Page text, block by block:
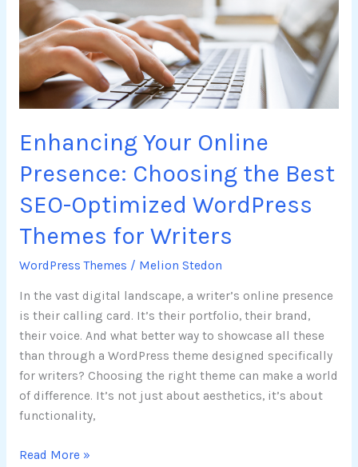
Enhancing Your Online
Presence: Choosing the Best
SEO-Optimized WordPress
Themes for Writers
WordPress Themes / Melion Stedon
In the vast digital landscape, a writer’s online presence
is their calling card. It’s their portfolio, their brand,
their voice. And what better way to showcase all these
than through a WordPress theme designed specifically
for writers? Choosing the right theme can make a world
of difference. It’s not just about aesthetics, it’s about
functionality,
Choosing
the
Best
SEO-
Optimized
Themes
Writers
Read More »